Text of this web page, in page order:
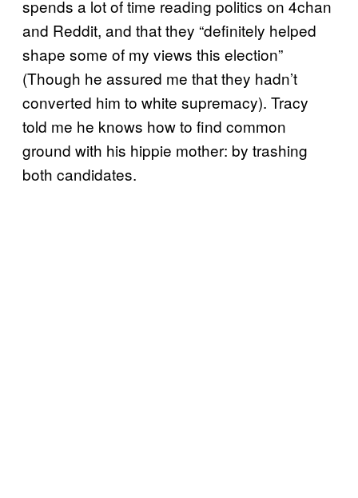
spends a lot of time reading politics on 4chan
and Reddit, and that they “definitely helped
shape some of my views this election”
(Though he assured me that they hadn’t
converted him to white supremacy). Tracy
told me he knows how to find common
ground with his hippie mother: by trashing
both candidates.